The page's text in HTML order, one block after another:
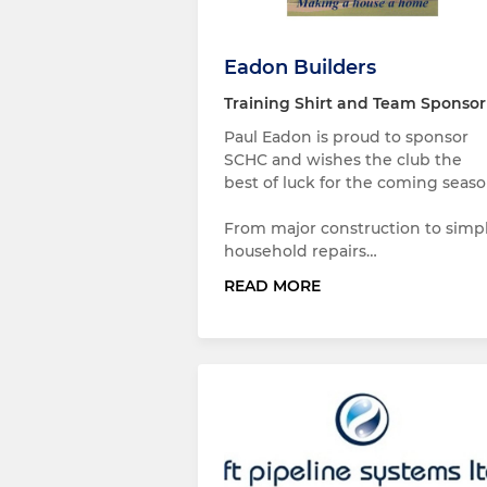
Eadon Builders
Training Shirt and Team Sponsor
Paul Eadon is proud to sponsor
SCHC and wishes the club the
best of luck for the coming
From major construction to
household repairs…
READ MORE